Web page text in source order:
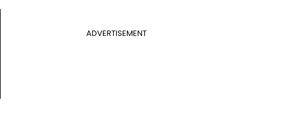
ADVERTISEMENT